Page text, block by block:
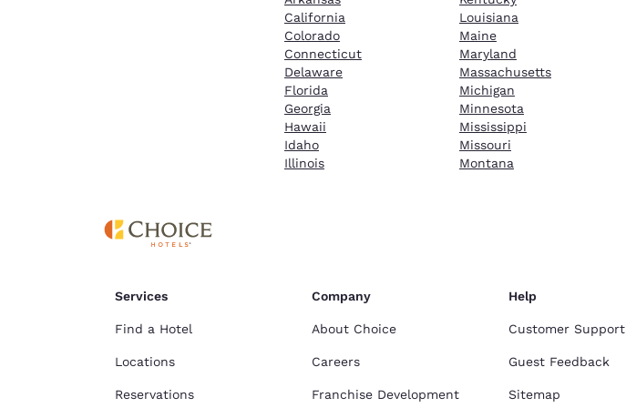
California
Colorado
Connecticut
Delaware
Florida
Georgia
Hawaii
Idaho
Illinois
Louisiana
Maine
Maryland
Massachusetts
Michigan
Minnesota
Mississippi
Missouri
Montana
Services
Find a Hotel
Locations
Reservations
Company
About Choice
Careers
Franchise Development
Help
Customer Support
Guest Feedback
Sitemap